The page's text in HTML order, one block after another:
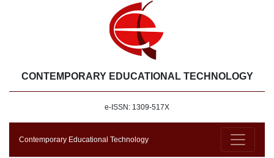
CONTEMPORARY EDUCATIONAL TECHNOLOGY
e-ISSN: 1309-517X
Contemporary Educational Technology